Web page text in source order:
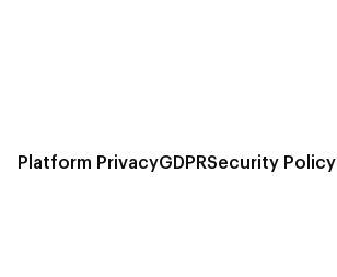
Platform PrivacyGDPRSecurity Policy